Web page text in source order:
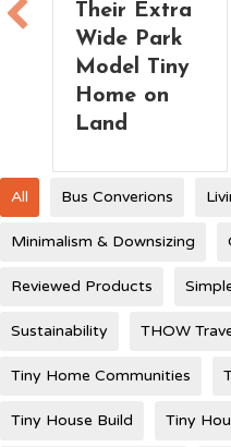
Their Extra
Wide Park
Model Tiny
Home on
Land
All Bus Converions
Minimalism & Downsizing
Reviewed Products
Sustainability THOW
Tiny Home Communities
Tiny House Build Tiny